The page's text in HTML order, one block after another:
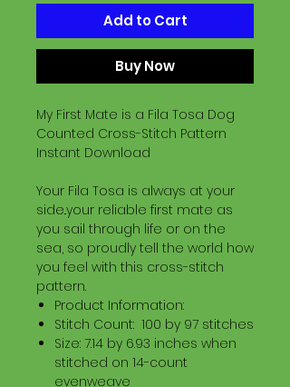
Add to Cart
Buy Now
My First Mate is a Fila Tosa Dog
Counted Cross-Stitch Pattern
Instant Download
Your Fila Tosa is always at your
side..your reliable first mate as
you sail through life or on the
sea, so proudly tell the world how
you feel with this cross-stitch
pattern.
Product Information:
Stitch Count: 100 by 97 stitches
Size: 7.14 by 6.93 inches when
stitched on 14-count
evenweave